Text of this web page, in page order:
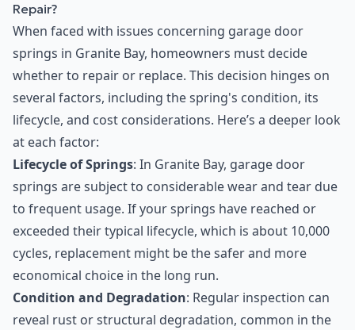
Repair?
When faced with issues concerning garage door
springs in Granite Bay, homeowners must decide
whether to repair or replace. This decision hinges on
several factors, including the spring's condition, its
lifecycle, and cost considerations. Here’s a deeper look
at each factor:
Lifecycle of Springs: In Granite Bay, garage door
springs are subject to considerable wear and tear due
to frequent usage. If your springs have reached or
exceeded their typical lifecycle, which is about 10,000
cycles, replacement might be the safer and more
economical choice in the long run.
Condition and Degradation: Regular inspection can
reveal rust or structural degradation, common in the